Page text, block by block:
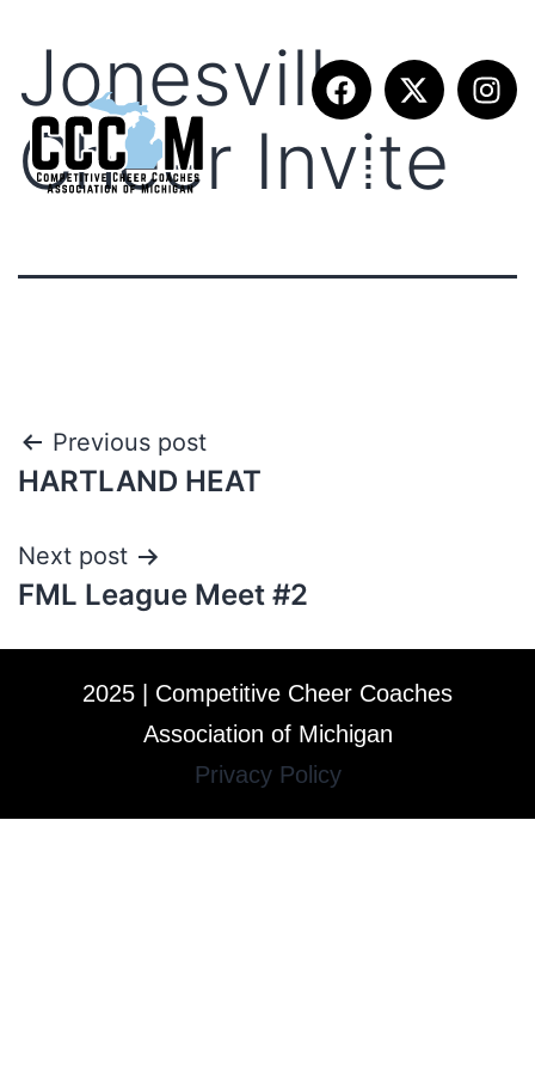
Jonesville
Cheer Invite
Previous post
HARTLAND HEAT
Next post
FML League Meet #2
2025 | Competitive Cheer Coaches
Association of Michigan
Privacy Policy